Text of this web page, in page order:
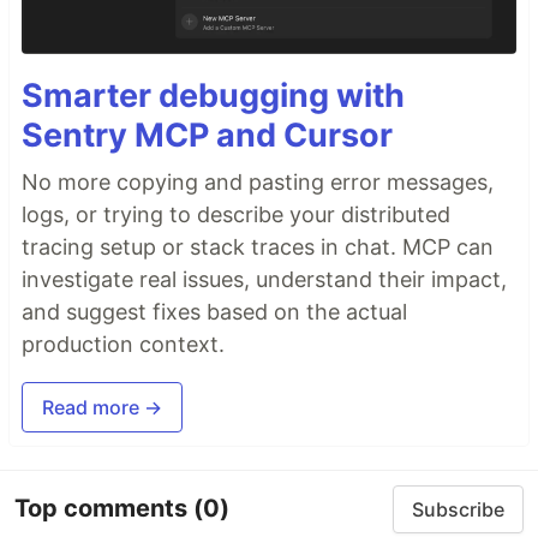
Smarter debugging with
Sentry MCP and Cursor
No more copying and pasting error messages,
logs, or trying to describe your distributed
tracing setup or stack traces in chat. MCP can
investigate real issues, understand their impact,
and suggest fixes based on the actual
production context.
Read more →
Top comments (0) Subscribe